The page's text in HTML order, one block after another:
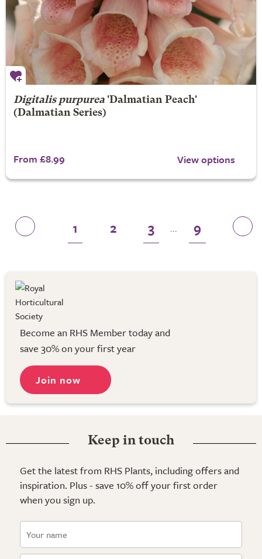
Digitalis purpurea'Dalmatian Peach'
(Dalmatian Series)
From £8.99 View options
1 2 3 ... 9
Become an RHS Member today and
save 30% on your first year
Join now
Keep in touch
Get the latest from RHS Plants, including offers and
inspiration. Plus - save 10% off your first order
when you sign up.